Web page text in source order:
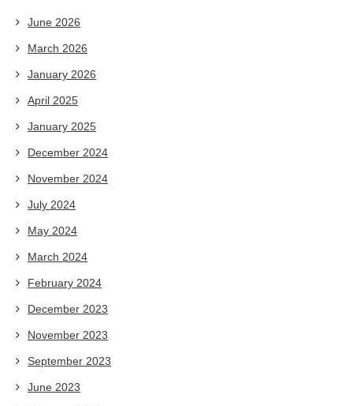
June 2026
March 2026
January 2026
April 2025
January 2025
December 2024
November 2024
July 2024
May 2024
March 2024
February 2024
December 2023
November 2023
September 2023
June 2023